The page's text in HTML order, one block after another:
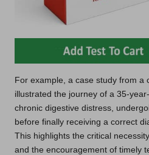
For example, a case study from a
illustrated the journey of a 35-
chronic digestive distress,
before finally receiving a correct
This highlights the critical
and the encouragement of timely